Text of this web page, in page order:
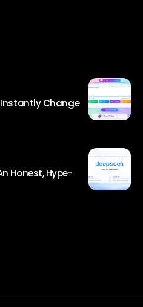
Instantly Change
Honest, Hype-